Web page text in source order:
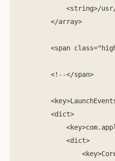
<string>/
        </array>
<span
        <!--</span>
        <dict>
            <dict>